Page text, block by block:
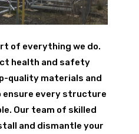
of everything we do.
health and safety
quality materials and
ensure every structure
Our team of skilled
and dismantle your